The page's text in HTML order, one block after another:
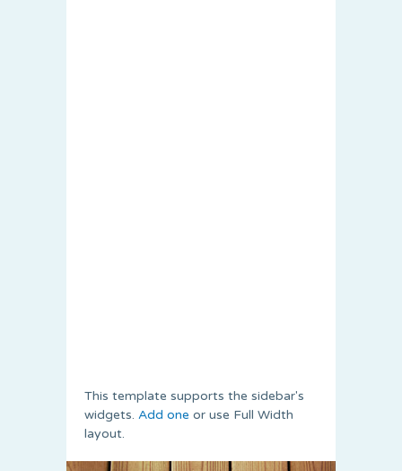
This template supports the sidebar's
widgets. Add one or use Full Width
layout.